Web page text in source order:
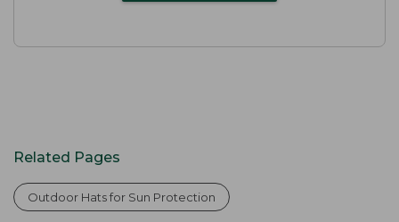
Related Pages
Outdoor Hats for Sun Protection